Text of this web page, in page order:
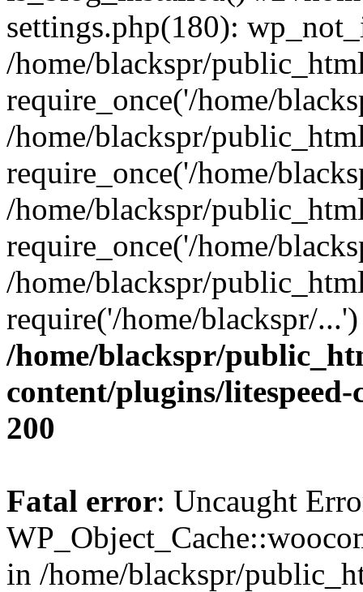
settings.php(180):
/home/blackspr/
require_once('/home/
/home/blackspr/
require_once('/home/
/home/blackspr/
require_once('/home/
/home/blackspr/
require('/home/blackspr/
/home/blackspr/
content/plugins/
200
Fatal error: Uncaught
in /home/blackspr/